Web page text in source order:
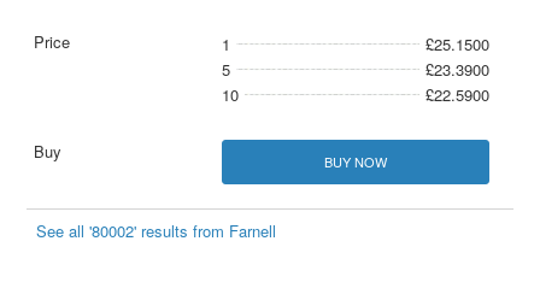
1
£25.1500
5
£23.3900
10
£22.5900
BUY NOW
See all '80002' results from Farnell